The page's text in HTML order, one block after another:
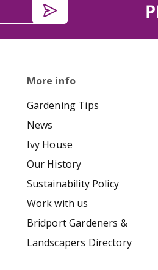
More info
Gardening Tips
News
Ivy House
Our History
Sustainability Policy
Work with us
Bridport Gardeners &
Landscapers Directory